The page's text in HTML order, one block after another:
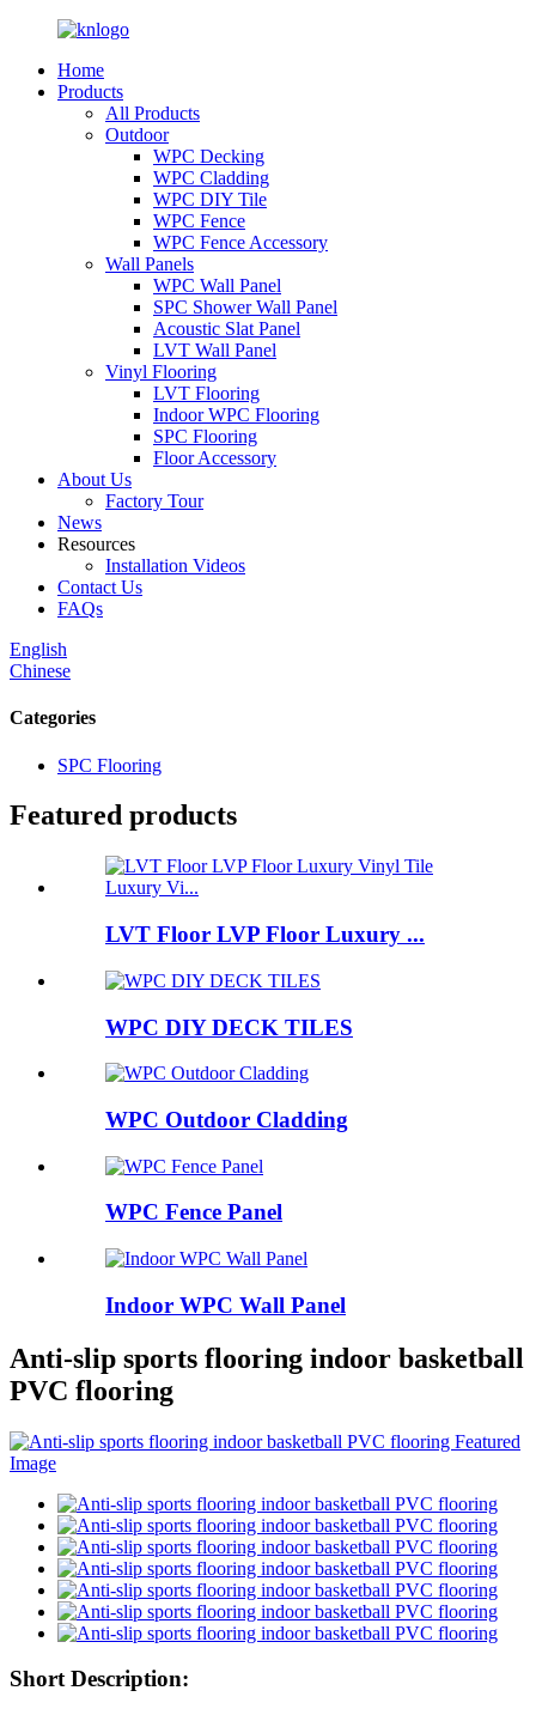
Home
Products
All Products
Outdoor
WPC Decking
WPC Cladding
WPC DIY Tile
WPC Fence
WPC Fence Accessory
Wall Panels
WPC Wall Panel
SPC Shower Wall Panel
Acoustic Slat Panel
LVT Wall Panel
Vinyl Flooring
LVT Flooring
Indoor WPC Flooring
SPC Flooring
Floor Accessory
About Us
Factory Tour
News
Resources
Installation Videos
Contact Us
FAQs
English
Chinese
Categories
SPC Flooring
Featured products
LVT Floor LVP Floor Luxury ...
WPC DIY DECK TILES
WPC Outdoor Cladding
WPC Fence Panel
Indoor WPC Wall Panel
Anti-slip sports flooring indoor basketball
PVC flooring
Short Description: